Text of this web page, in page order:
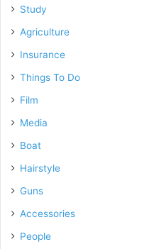
Study
Agriculture
Insurance
Things To Do
Film
Media
Boat
Hairstyle
Guns
Accessories
People